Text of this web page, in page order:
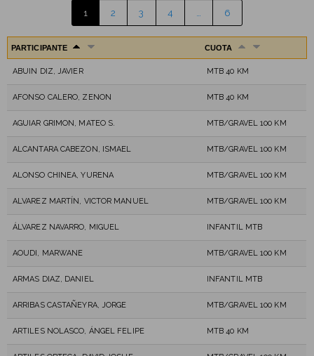
1 2 3 4 6
PARTICIPANTE CUOTA
ABUIN DIZ, JAVIER MTB 40 KM
AFONSO CALERO, ZENON MTB 40 KM
AGUIAR GRIMON, MATEO S. MTB/GRAVEL 100 KM
ALCANTARA CABEZON, ISMAEL MTB/GRAVEL 100 KM
ALONSO CHINEA, YURENA MTB/GRAVEL 100 KM
ALVAREZ MARTÍN, VICTOR MANUEL MTB/GRAVEL 100 KM
ÁLVAREZ NAVARRO, MIGUEL INFANTIL MTB
AOUDI, MARWANE MTB/GRAVEL 100 KM
ARMAS DIAZ, DANIEL INFANTIL MTB
ARRIBAS CASTAÑEYRA, JORGE MTB/GRAVEL 100 KM
ARTILES NOLASCO, ÁNGEL FELIPE MTB 40 KM